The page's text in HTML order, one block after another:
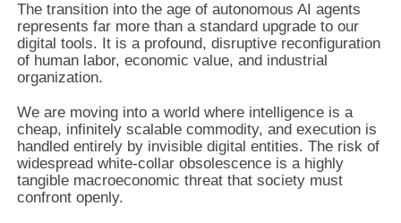
The transition into the age of autonomous AI agents
represents far more than a standard upgrade to our
digital tools. It is a profound, disruptive reconfiguration
of human labor, economic value, and industrial
organization.
We are moving into a world where intelligence is a
cheap, infinitely scalable commodity, and execution is
handled entirely by invisible digital entities. The risk of
widespread white-collar obsolescence is a highly
tangible macroeconomic threat that society must
confront openly.